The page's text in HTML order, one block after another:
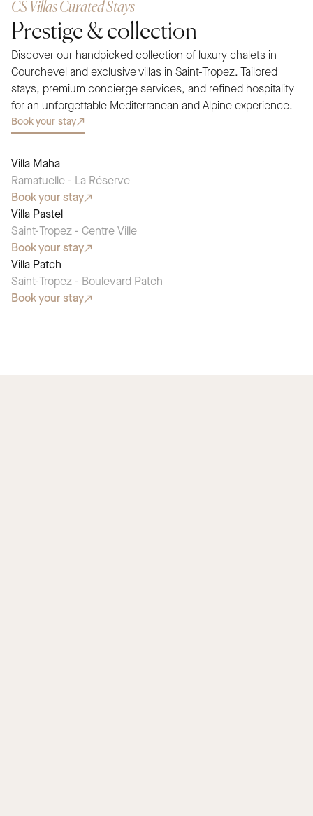
CS Villas Curated Stays
Prestige & collection
Discover our handpicked collection of luxury chalets in
Courchevel and exclusive villas in Saint-Tropez. Tailored
stays, premium concierge services, and refined hospitality
for an unforgettable Mediterranean and Alpine experience.
Book your stay
SEASONAL PICK
Villa Maha
Ramatuelle - La Réserve
Book your stay
SEASONAL PICK
Villa Pastel
Saint-Tropez - Centre Ville
Book your stay
SEASONAL PICK
Villa Patch
Saint-Tropez - Boulevard Patch
Book your stay